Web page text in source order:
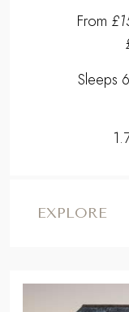
From
Sleeps
EXPLORE